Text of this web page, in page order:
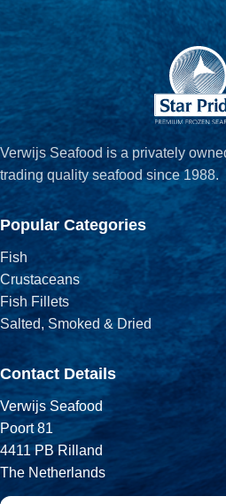
Verwijs Seafood is a privately
trading quality seafood since 1988.
Popular Categories
Fish
Crustaceans
Fish Fillets
Salted, Smoked & Dried
Contact Details
Verwijs Seafood
Poort 81
4411 PB Rilland
The Netherlands